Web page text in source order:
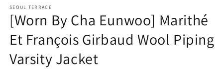
SEOUL TERRACE
[Worn By Cha Eunwoo] Marithé
Et François Girbaud Wool Piping
Varsity Jacket